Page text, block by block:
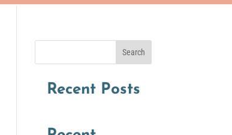
Search
Recent Posts